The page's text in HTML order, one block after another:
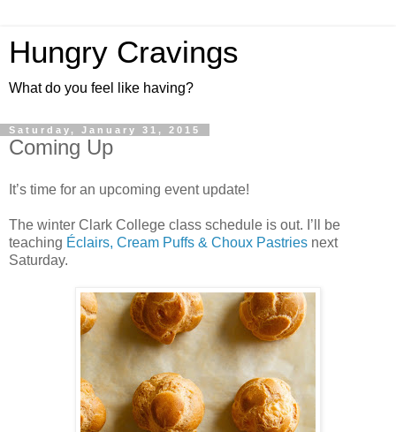
Hungry Cravings
What do you feel like having?
Saturday, January 31, 2015
Coming Up
It’s time for an upcoming event update!
The winter Clark College class schedule is out. I’ll be
teaching Éclairs, Cream Puffs & Choux Pastries next
Saturday.